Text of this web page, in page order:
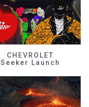
CHEVROLET
Seeker Launch